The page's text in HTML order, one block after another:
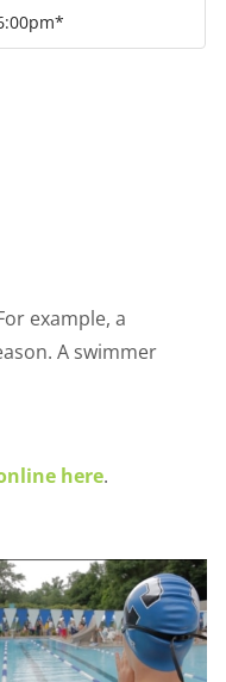
example, a
A swimmer
here.